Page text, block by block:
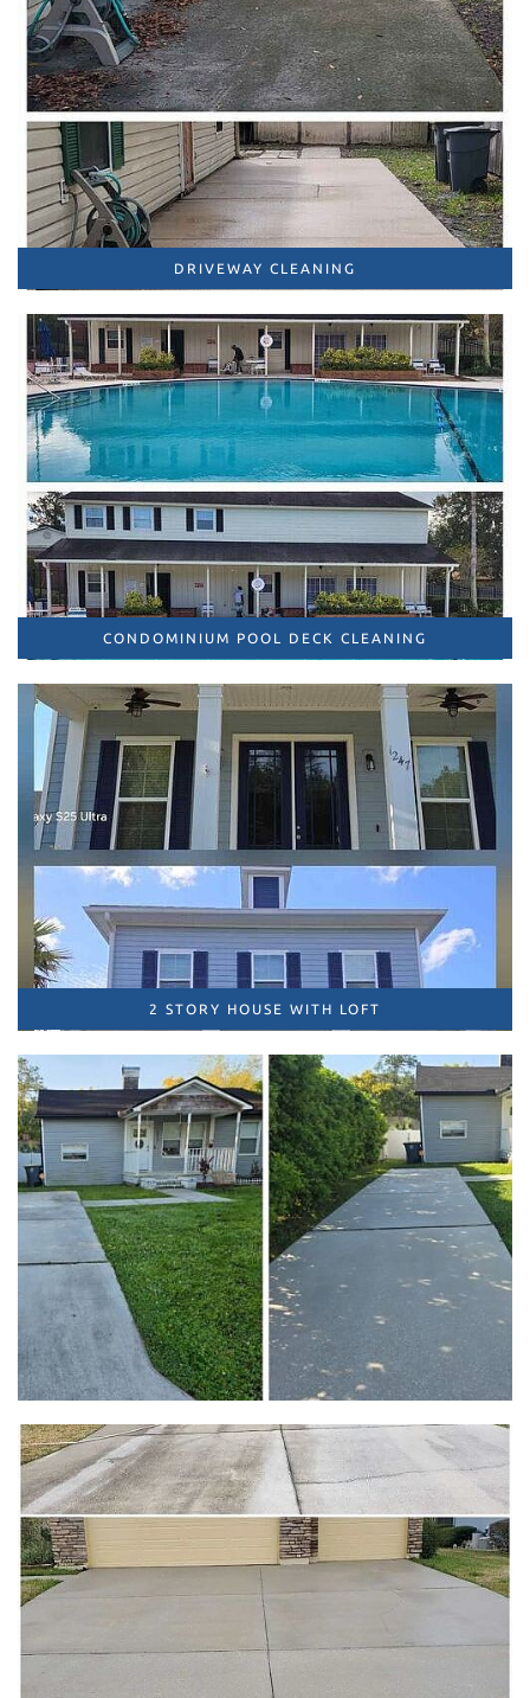
DRIVEWAY CLEANING
CONDOMINIUM POOL DECK CLEANING
2 STORY HOUSE WITH LOFT